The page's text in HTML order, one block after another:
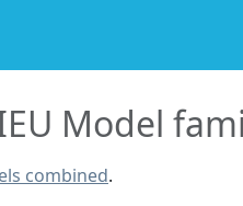
Model
combined.